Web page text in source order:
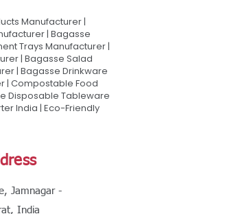
Manufacturer |
| Bagasse
Trays Manufacturer |
| Bagasse Salad
| Bagasse Drinkware
| Compostable Food
Disposable Tableware
India | Eco-Friendly
Jamnagar -
India